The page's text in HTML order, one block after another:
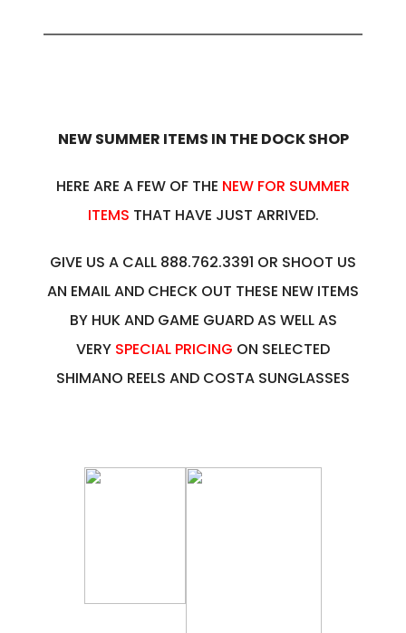
NEW SUMMER ITEMS IN THE DOCK SHOP
HERE ARE A FEW OF THE NEW FOR SUMMER
ITEMS THAT HAVE JUST ARRIVED.
GIVE US A CALL 888.762.3391 OR SHOOT US
AN EMAIL AND CHECK OUT THESE NEW ITEMS
BY HUK AND GAME GUARD AS WELL AS
VERY SPECIAL PRICING ON SELECTED
SHIMANO REELS AND COSTA SUNGLASSES